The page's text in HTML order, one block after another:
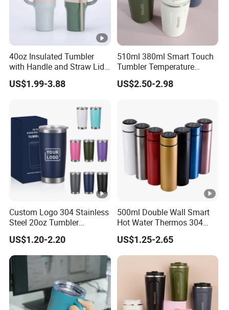
40oz Insulated Tumbler
with Handle and Straw Lid
Travel Mug
US$1.99-3.88
510ml 380ml Smart Touch
Tumbler Temperature
Stainless Steel Double Wall
Vacuum Insulated Thermal
US$2.50-2.98
Custom Logo 304 Stainless
Steel 20oz Tumbler
Drinkware Vacuum
Insulated Coffee Mug
Powder Coated Travel with
Lid Thermal Cup for
Outdoor
US$1.20-2.20
500ml Double Wall Smart
Hot Water Thermos 304
Stainless Steel Water Bottle
Insulated Vacuum Flask
Temperature Display Smart
Thermos Cup with Tea
US$1.25-2.65